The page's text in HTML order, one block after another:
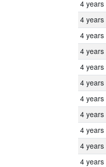
4 years
4 years
4 years
4 years
4 years
4 years
4 years
4 years
4 years
4 years
4 years